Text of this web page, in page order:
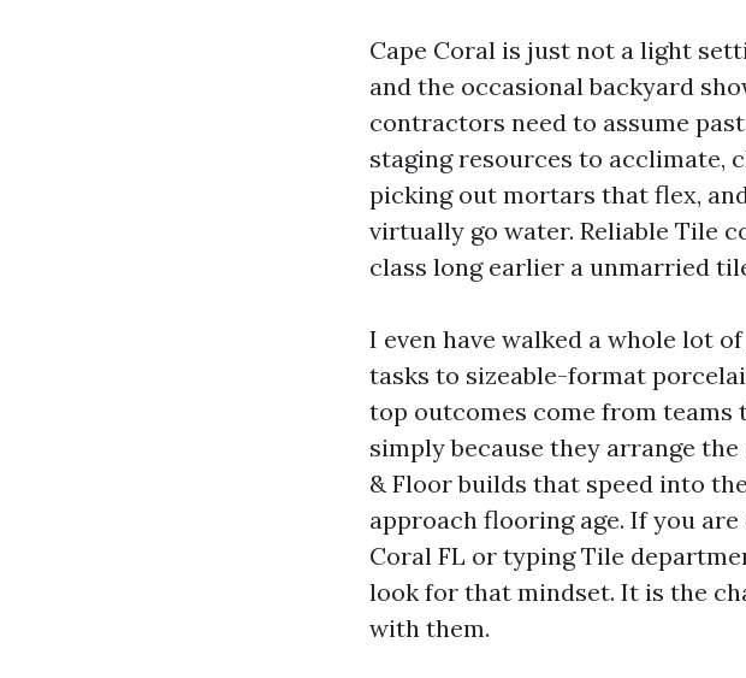
Cape Coral is just not a light
and the occasional backyard
contractors need to assume
staging resources to acclimate,
picking out mortars that flex,
virtually go water. Reliable Tile
class long earlier a unmarried
I even have walked a whole lot
tasks to sizeable-format
top outcomes come from
simply because they arrange
& Floor builds that speed into
approach flooring age. If you
Coral FL or typing Tile
look for that mindset. It is the
with them.